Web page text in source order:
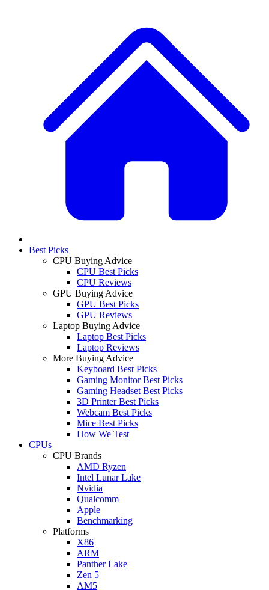
Best Picks
CPU Buying Advice
CPU Best Picks
CPU Reviews
GPU Buying Advice
GPU Best Picks
GPU Reviews
Laptop Buying Advice
Laptop Best Picks
Laptop Reviews
More Buying Advice
Keyboard Best Picks
Gaming Monitor Best Picks
Gaming Headset Best Picks
3D Printer Best Picks
Webcam Best Picks
Mice Best Picks
How We Test
CPUs
CPU Brands
AMD Ryzen
Intel Lunar Lake
Nvidia
Qualcomm
Apple
Benchmarking
Platforms
X86
ARM
Panther Lake
Zen 5
AM5